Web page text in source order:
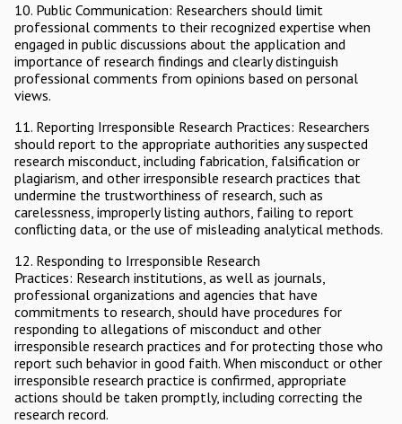
10. Public Communication: Researchers should limit
professional comments to their recognized expertise when
engaged in public discussions about the application and
importance of research findings and clearly distinguish
professional comments from opinions based on personal
views.
11. Reporting Irresponsible Research Practices: Researchers
should report to the appropriate authorities any suspected
research misconduct, including fabrication, falsification or
plagiarism, and other irresponsible research practices that
undermine the trustworthiness of research, such as
carelessness, improperly listing authors, failing to report
conflicting data, or the use of misleading analytical methods.
12. Responding to Irresponsible Research
Practices: Research institutions, as well as journals,
professional organizations and agencies that have
commitments to research, should have procedures for
responding to allegations of misconduct and other
irresponsible research practices and for protecting those who
report such behavior in good faith. When misconduct or other
irresponsible research practice is confirmed, appropriate
actions should be taken promptly, including correcting the
research record.